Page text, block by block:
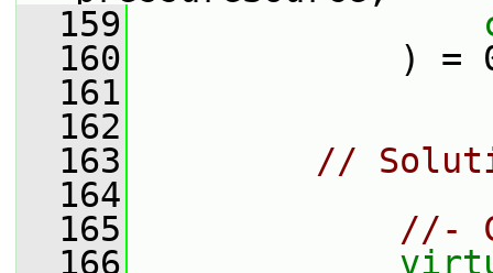
  159
  160
) =
  161
  162
  163
//
  164
  165
//-
  166